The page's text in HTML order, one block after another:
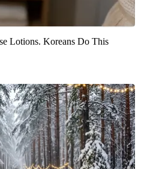
Lotions. Koreans Do This